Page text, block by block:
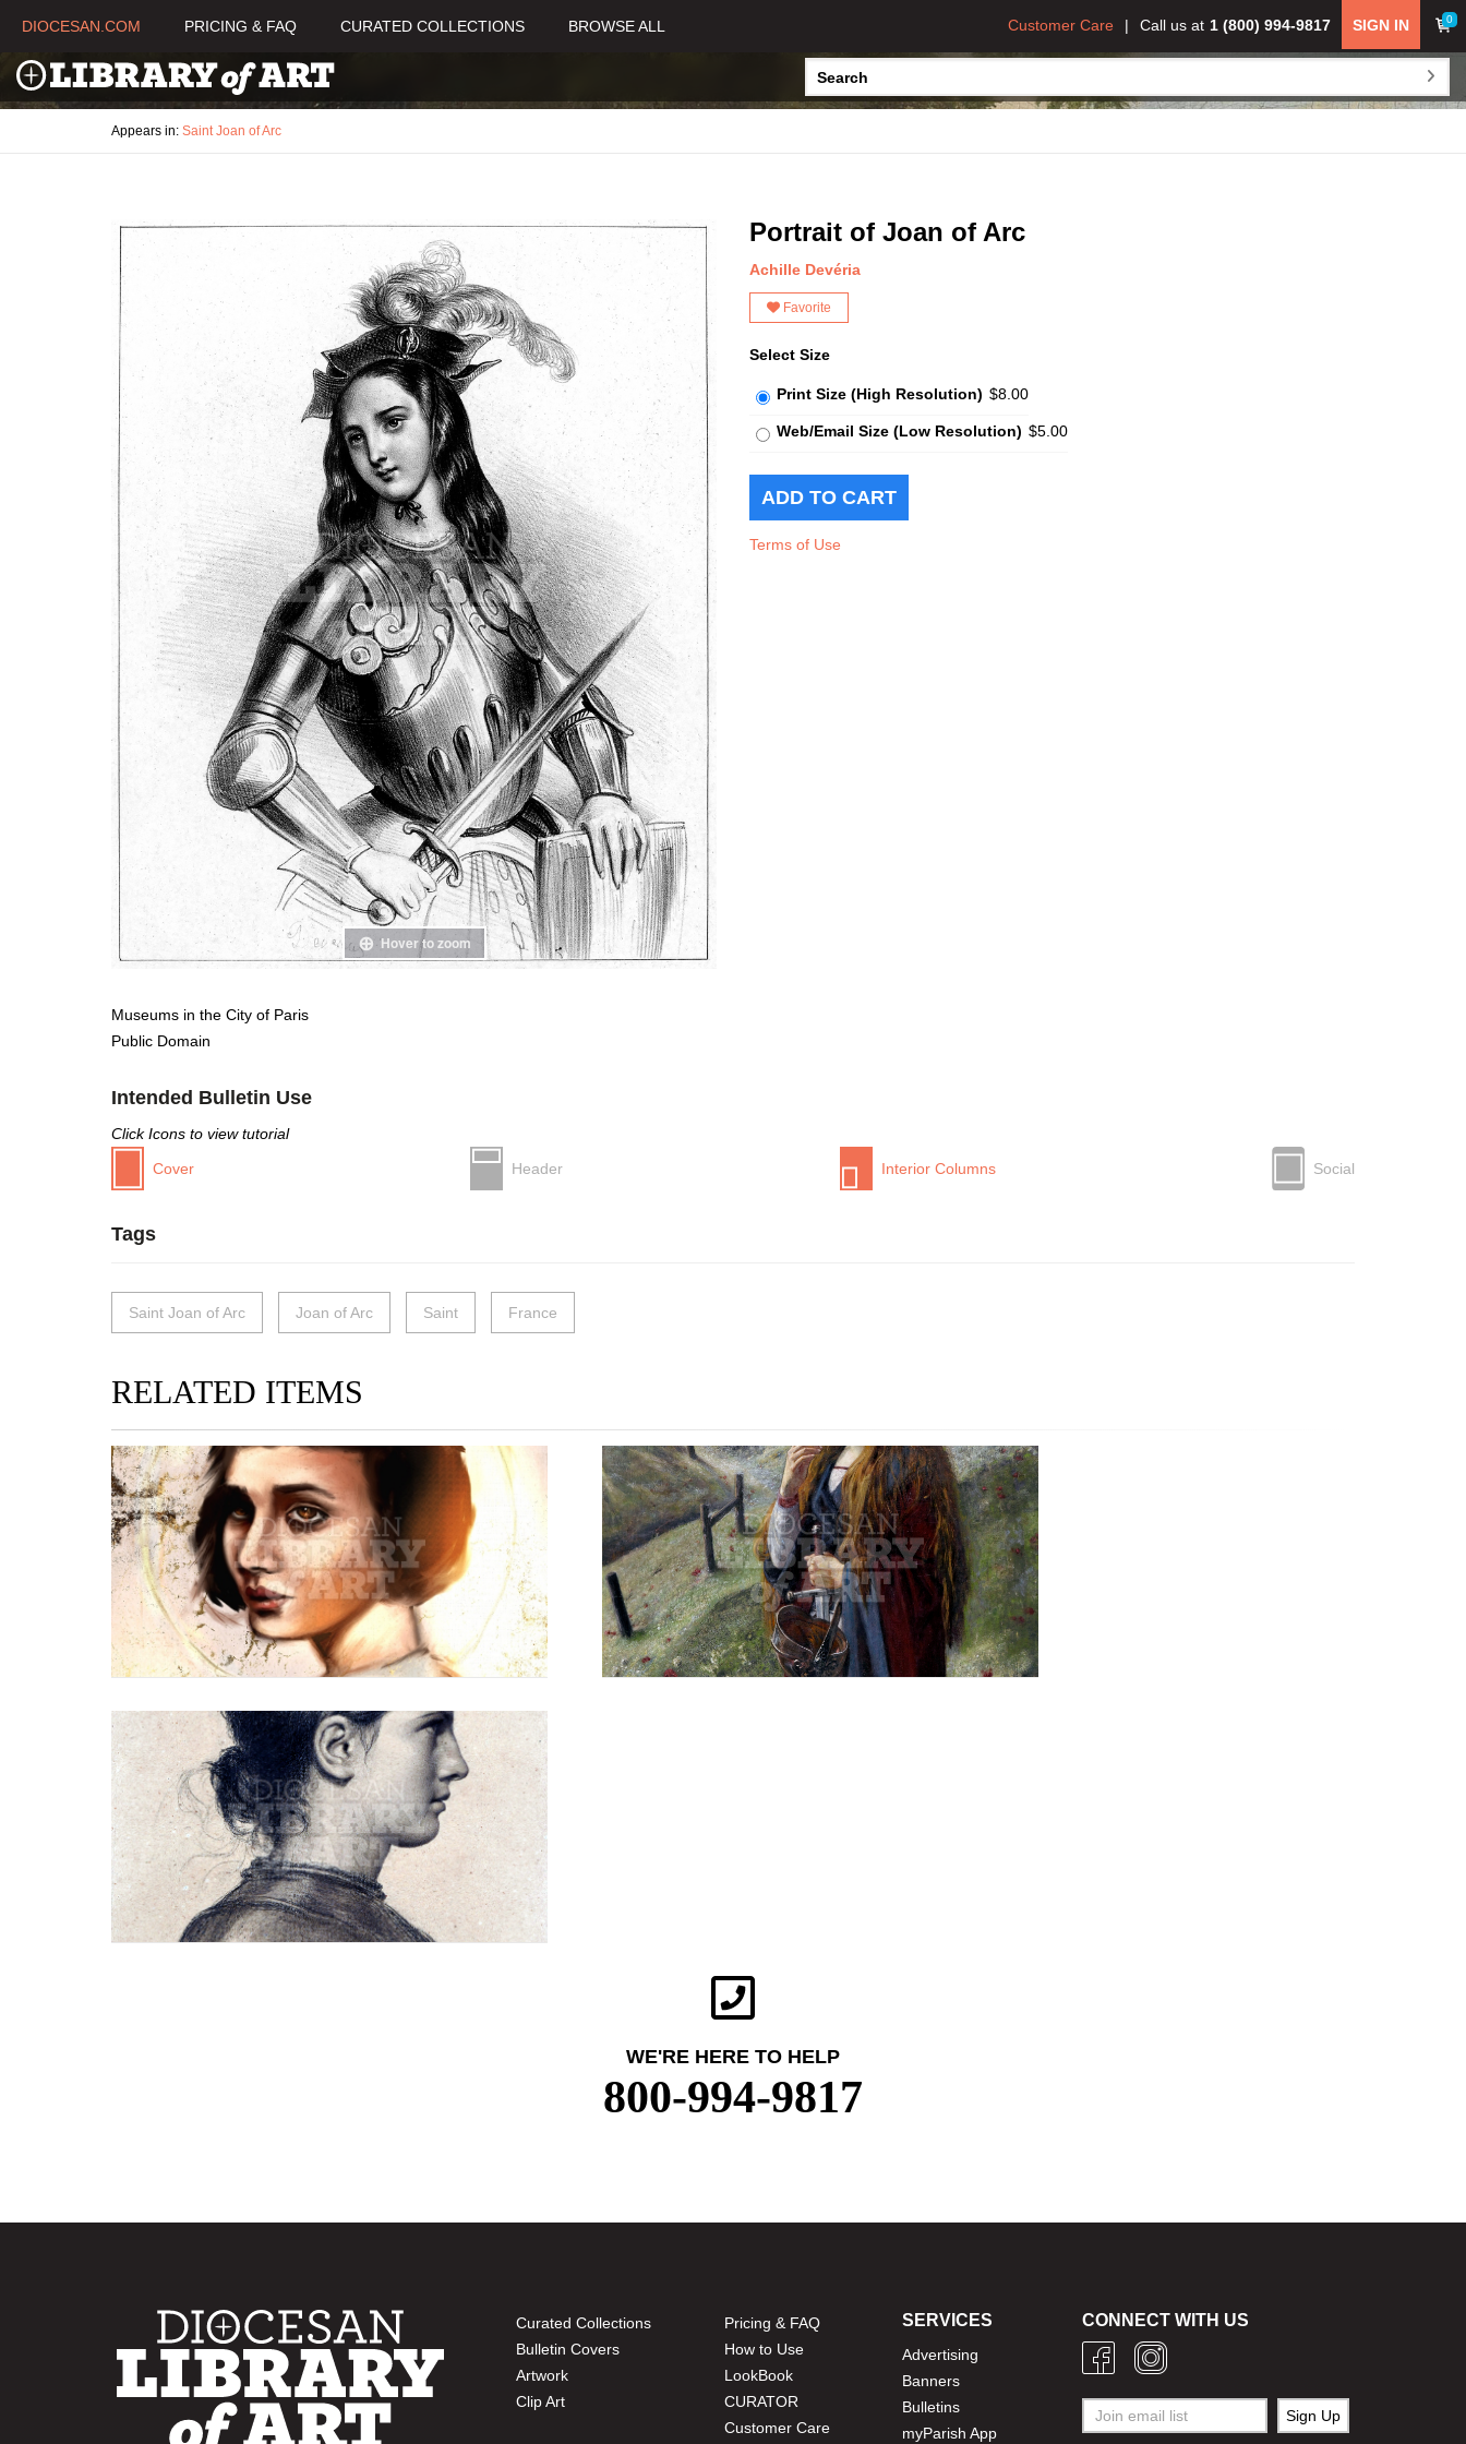
DIOCESAN.COM PRICING & FAQ CURATED COLLECTIONS BROWSE ALL 0
SIGN IN
Call us at 1 (800) 994-9817
Customer Care
Appears in: Saint Joan of Arc
Hover to zoom
Museums in the City of Paris
Public Domain
Portrait of Joan of Arc
Achille Devéria
Favorite
Select Size
Print Size (High Resolution) $8.00
Web/Email Size (Low Resolution) $5.00
Terms of Use
Intended Bulletin Use
Click Icons to view tutorial
Cover
Header Interior Columns Social
Tags
Saint Joan of Arc Joan of Arc Saint France
RELATED ITEMS
WE'RE HERE TO HELP
800-994-9817
Curated Collections
Bulletin Covers
Artwork
Clip Art
Pricing & FAQ
How to Use
LookBook
CURATOR
Customer Care
SERVICES
Advertising
Banners
Bulletins
myParish App
CONNECT WITH US